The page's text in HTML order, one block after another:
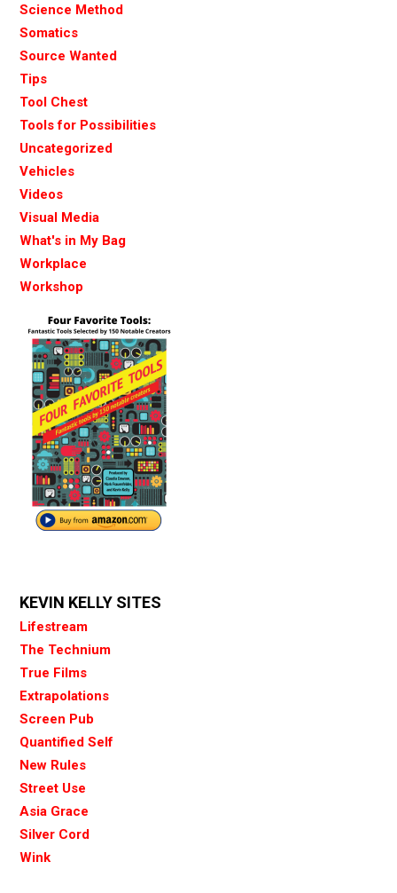
Science Method
Somatics
Source Wanted
Tips
Tool Chest
Tools for Possibilities
Uncategorized
Vehicles
Videos
Visual Media
What's in My Bag
Workplace
Workshop
KEVIN KELLY SITES
Lifestream
The Technium
True Films
Extrapolations
Screen Pub
Quantified Self
New Rules
Street Use
Asia Grace
Silver Cord
Wink